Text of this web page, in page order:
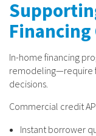
Financing
In-home financing
remodeling—require
decisions.
Commercial credit
Instant borrower